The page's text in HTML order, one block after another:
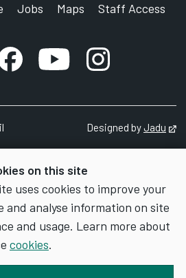
on this site
uses cookies to improve your
and analyse information on site
and usage. Learn more about
cookies.
Jobs Maps Staff Access
Facebook account
YouTube account
Instagram
Designed byJadu